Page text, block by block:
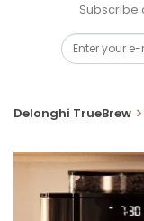
Subscribe
Delonghi TrueBrew